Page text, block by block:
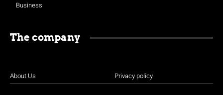
Business
The company
About Us Privacy policy